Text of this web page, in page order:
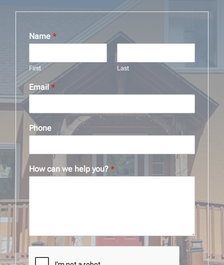
Name*
First Last
Email*
Phone
How can we help you?*